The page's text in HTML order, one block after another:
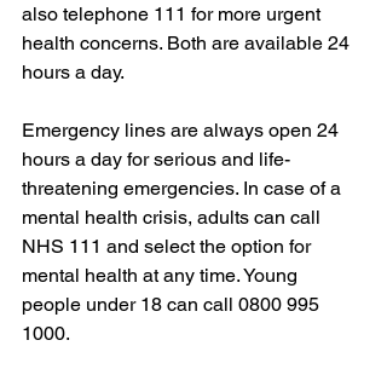
also telephone 111 for more urgent
health concerns. Both are available 24
hours a day.
Emergency lines are always open 24
hours a day for serious and life-
threatening emergencies. In case of a
mental health crisis, adults can call
NHS 111 and select the option for
mental health at any time. Young
people under 18 can call 0800 995
1000.